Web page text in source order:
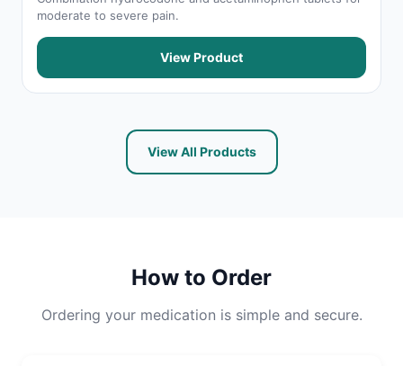
moderate to severe pain.
View Product
View All Products
How to Order
Ordering your medication is simple and secure.